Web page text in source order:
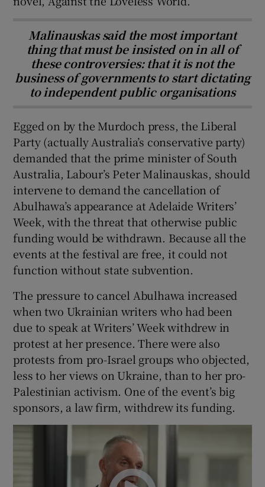
Malinauskas said the most important
thing that must be insisted on in all of
these controversies: that it is not the
business of governments to start dictating
to independent public organisations
Egged on by the Murdoch press, the Liberal
Party (actually Australia’s conservative party)
demanded that the prime minister of South
Australia, Labour’s Peter Malinauskas, should
intervene to demand the cancellation of
Abulhawa’s appearance at Adelaide Writers’
Week, with the threat that otherwise public
funding would be withdrawn. Because all the
events at the festival are free, it could not
function without state subvention.
The pressure to cancel Abulhawa increased
when two Ukrainian writers who had been
due to speak at Writers’ Week withdrew in
protest at her presence. There were also
protests from pro-Israel groups who objected,
less to her views on Ukraine, than to her pro-
Palestinian activism. One of the event’s big
sponsors, a law firm, withdrew its funding.